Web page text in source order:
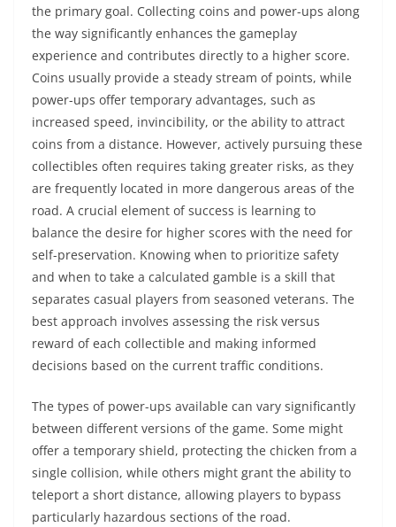
the primary goal. Collecting coins and power-ups along
the way significantly enhances the gameplay
experience and contributes directly to a higher score.
Coins usually provide a steady stream of points, while
power-ups offer temporary advantages, such as
increased speed, invincibility, or the ability to attract
coins from a distance. However, actively pursuing these
collectibles often requires taking greater risks, as they
are frequently located in more dangerous areas of the
road. A crucial element of success is learning to
balance the desire for higher scores with the need for
self-preservation. Knowing when to prioritize safety
and when to take a calculated gamble is a skill that
separates casual players from seasoned veterans. The
best approach involves assessing the risk versus
reward of each collectible and making informed
decisions based on the current traffic conditions.
The types of power-ups available can vary significantly
between different versions of the game. Some might
offer a temporary shield, protecting the chicken from a
single collision, while others might grant the ability to
teleport a short distance, allowing players to bypass
particularly hazardous sections of the road.